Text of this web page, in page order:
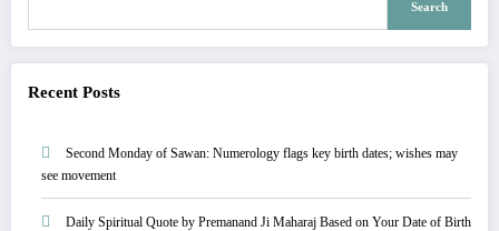
Search
Recent Posts
Second Monday of Sawan: Numerology flags key birth dates; wishes may
see movement
Daily Spiritual Quote by Premanand Ji Maharaj Based on Your Date of Birth